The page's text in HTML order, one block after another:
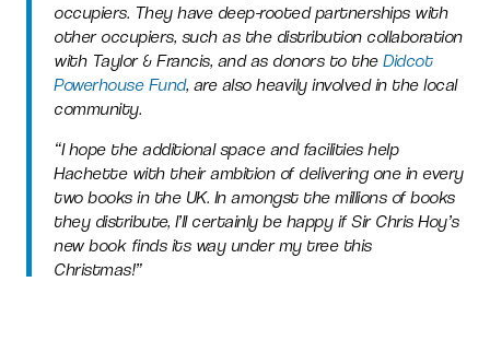
occupiers. They have deep-rooted partnerships with
other occupiers, such as the distribution collaboration
with Taylor & Francis, andas donors to the Didcot
Powerhouse Fund, are also heavily involved in the local
community.
“I hope the additional space and facilities help
Hachette with their ambition of delivering one in every
two books in the UK. In amongst the millions of books
they distribute, I’ll certainly be happy if Sir Chris Hoy’s
new book finds its way under my tree this
Christmas!”